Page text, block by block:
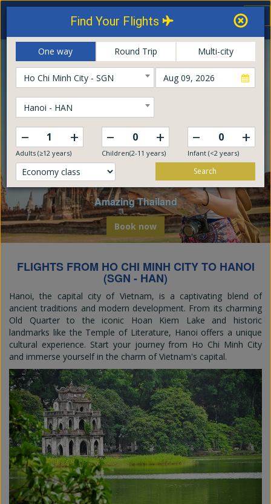
Thailand Airways
Online Booking Center
Book now
Explore The World
Embark on a global odyssey from Thailand
Find Your Flights
One way Round Trip Multi-city
Ho Chi Minh City - SGN
Hanoi - HAN
– +
Adults (≥12 years)
– +
Children(2-11 years)
– +
Infant (<2 years)
Search
FLIGHTS FROM HO CHI MINH CITY TO HANOI
(SGN - HAN)
Hanoi, the capital city of Vietnam, is a captivating blend of
ancient traditions and modern development. From its charming
Old Quarter to the iconic Hoan Kiem Lake and historic
landmarks like the Temple of Literature, Hanoi offers a unique
cultural experience. Start your journey from Ho Chi Minh City
and immerse yourself in the charm of Vietnam's capital.